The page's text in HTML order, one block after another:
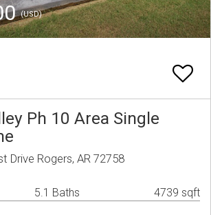
(USD)
Ph 10 Area Single
Drive Rogers, AR 72758
5.1 Baths 4739 sqft